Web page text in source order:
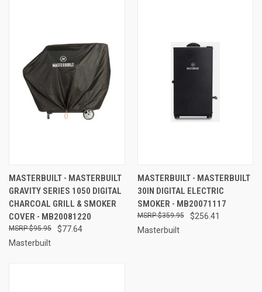
MASTERBUILT - MASTERBUILT
GRAVITY SERIES 1050 DIGITAL
CHARCOAL GRILL & SMOKER
COVER - MB20081220
$77.64
$95.95
Masterbuilt
MASTERBUILT - MASTERBUILT
30IN DIGITAL ELECTRIC
SMOKER - MB20071117
$256.41
$359.95
Masterbuilt